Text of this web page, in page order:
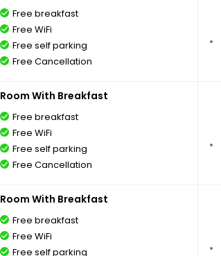
Free breakfast
Free WiFi
Free self parking
Free Cancellation
Room With Breakfast
Free breakfast
Free WiFi
Free self parking
Free Cancellation
Room With Breakfast
Free breakfast
Free WiFi
Free self parking